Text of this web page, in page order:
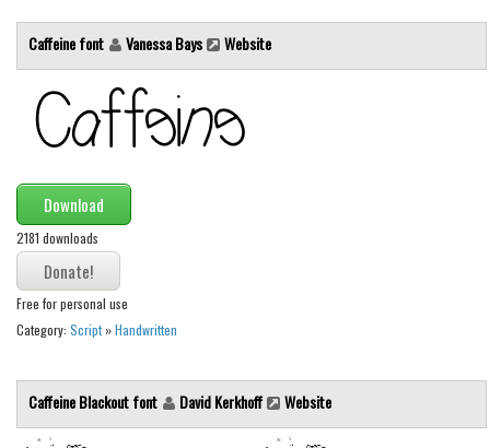
Caffeine font Vanessa Bays Website
Download
2181 downloads
Free for personal use
Category: Script»Handwritten
Caffeine Blackout font David Kerkhoff Website